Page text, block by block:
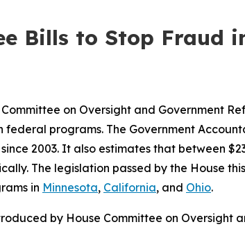
Bills to Stop Fraud
on Oversight and Government
programs. The Government
2003. It also estimates that between
The legislation passed by the House
in Minnesota, California, and Ohio.
by House Committee on Oversight